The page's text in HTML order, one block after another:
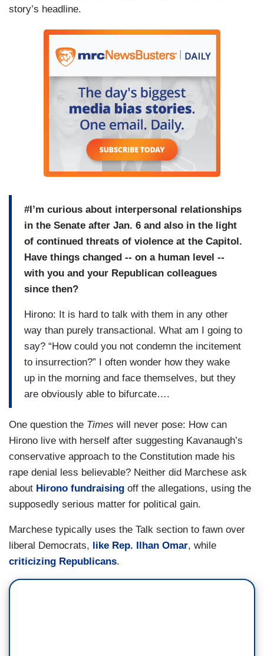
story’s headline.
#I’m curious about interpersonal relationships
in the Senate after Jan. 6 and also in the light
of continued threats of violence at the Capitol.
Have things changed -- on a human level --
with you and your Republican colleagues
since then?
Hirono: It is hard to talk with them in any other
way than purely transactional. What am I going to
say? “How could you not condemn the incitement
to insurrection?” I often wonder how they wake
up in the morning and face themselves, but they
are obviously able to bifurcate….
One question the Times will never pose: How can
Hirono live with herself after suggesting Kavanaugh’s
conservative approach to the Constitution made his
rape denial less believable? Neither did Marchese ask
about Hirono fundraising off the allegations, using the
supposedly serious matter for political gain.
Marchese typically uses the Talk section to fawn over
liberal Democrats,
like Rep. Ilhan Omar, while
criticizing Republicans.